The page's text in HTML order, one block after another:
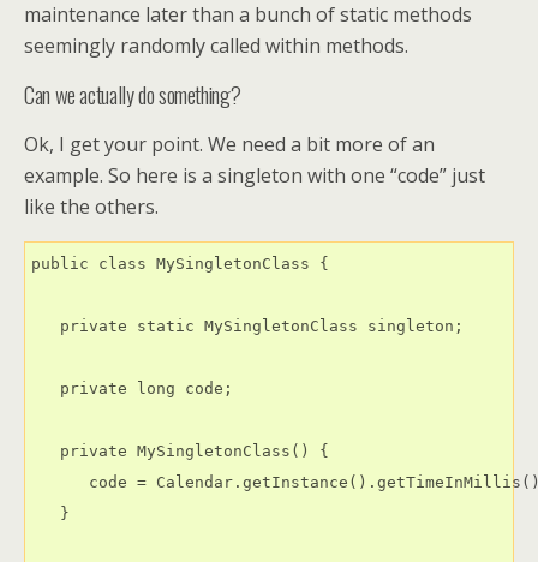
maintenance later than a bunch of static methods
seemingly randomly called within methods.
Can we actually do something?
Ok, I get your point. We need a bit more of an
example. So here is a singleton with one “code” just
like the others.
public class MySingletonClass {
   private static MySingletonClass singleton;
   private long code;
   private MySingletonClass() {
code =
   }